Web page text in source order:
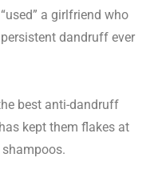
a girlfriend who
dandruff ever
best anti-dandruff
kept them flakes at